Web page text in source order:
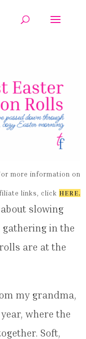
more information on
links, click HERE.
slowing
in the
are at the
my grandma,
where the
Soft,